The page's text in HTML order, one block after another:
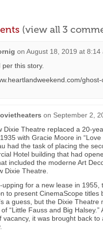
(view all 3
on August 18, 2019 at 8:14
per this story.
on September 2,
Dixie Theatre replaced a 20-
with Gracie Moore in
had the task of placing the
Hotel building that had
included the moderne Art
Dixie Theatre.
upping for a new lease in
to present CinemaScope titles
a guess, but the Dixie
“Little Fauss and Big
vacancy, it was brought back